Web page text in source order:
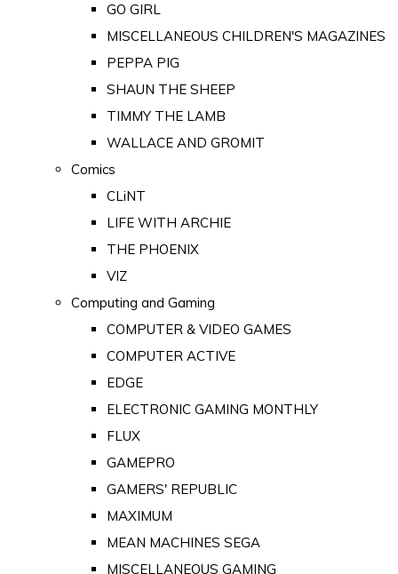
GO GIRL
MISCELLANEOUS CHILDREN'S MAGAZINES
PEPPA PIG
SHAUN THE SHEEP
TIMMY THE LAMB
WALLACE AND GROMIT
Comics
CLiNT
LIFE WITH ARCHIE
THE PHOENIX
VIZ
Computing and Gaming
COMPUTER & VIDEO GAMES
COMPUTER ACTIVE
EDGE
ELECTRONIC GAMING MONTHLY
FLUX
GAMEPRO
GAMERS' REPUBLIC
MAXIMUM
MEAN MACHINES SEGA
MISCELLANEOUS GAMING